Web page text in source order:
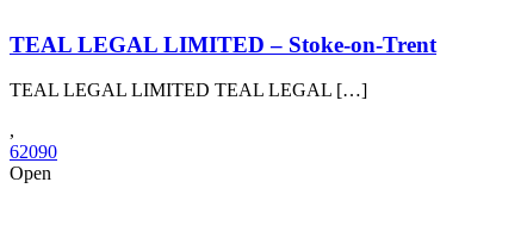
TEAL LEGAL LIMITED – Stoke-on-Trent
TEAL LEGAL LIMITED TEAL LEGAL […]
,
62090
Open